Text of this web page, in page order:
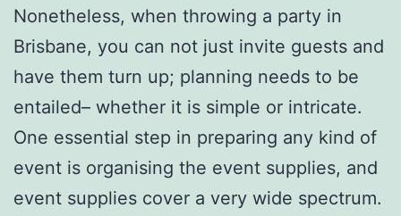
Nonetheless, when throwing a party in
Brisbane, you can not just invite guests and
have them turn up; planning needs to be
entailed– whether it is simple or intricate.
One essential step in preparing any kind of
event is organising the event supplies, and
event supplies cover a very wide spectrum.